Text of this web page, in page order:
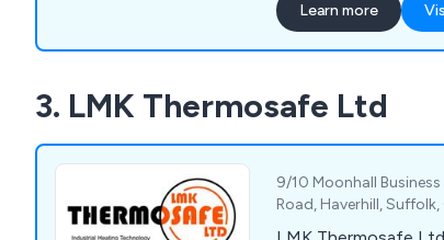
Learn more
3. LMK Thermosafe Ltd
9/10 Moonhall
Road, Haverhill,